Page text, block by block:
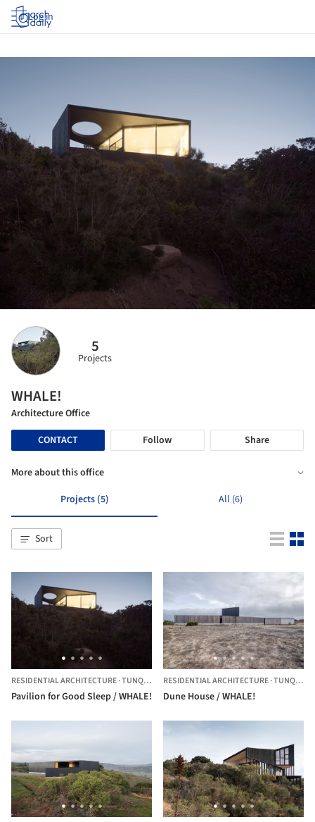
Log in
5
Projects
WHALE!
Architecture Office
CONTACT
Follow Share
More about this office
Projects (5)
All (6)
Sort
RESIDENTIAL ARCHITECTURE·TUNQUEN, CHILE
Pavilion for Good Sleep / WHALE!
RESIDENTIAL ARCHITECTURE·TUNQUEN,
Dune House / WHALE!